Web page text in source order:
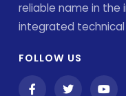
reliable name in the
integrated
FOLLOW US